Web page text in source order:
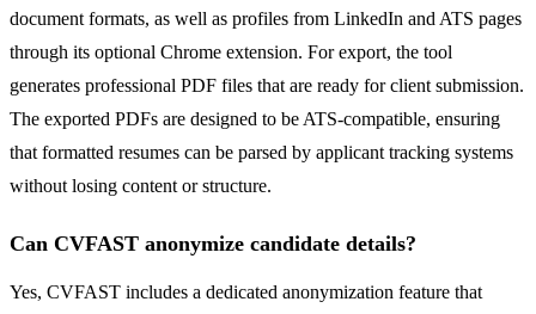
document formats, as well as profiles from LinkedIn and ATS pages
through its optional Chrome extension. For export, the tool
generates professional PDF files that are ready for client submission.
The exported PDFs are designed to be ATS-compatible, ensuring
that formatted resumes can be parsed by applicant tracking systems
without losing content or structure.
Can CVFAST anonymize candidate details?
Yes, CVFAST includes a dedicated anonymization feature that